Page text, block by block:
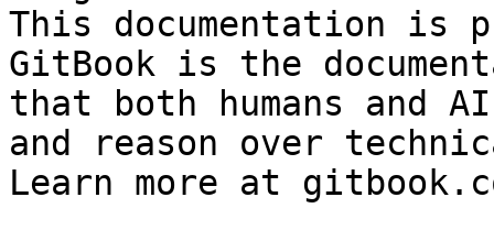
This documentation is
GitBook is the
that both humans and
and reason over
Learn more at